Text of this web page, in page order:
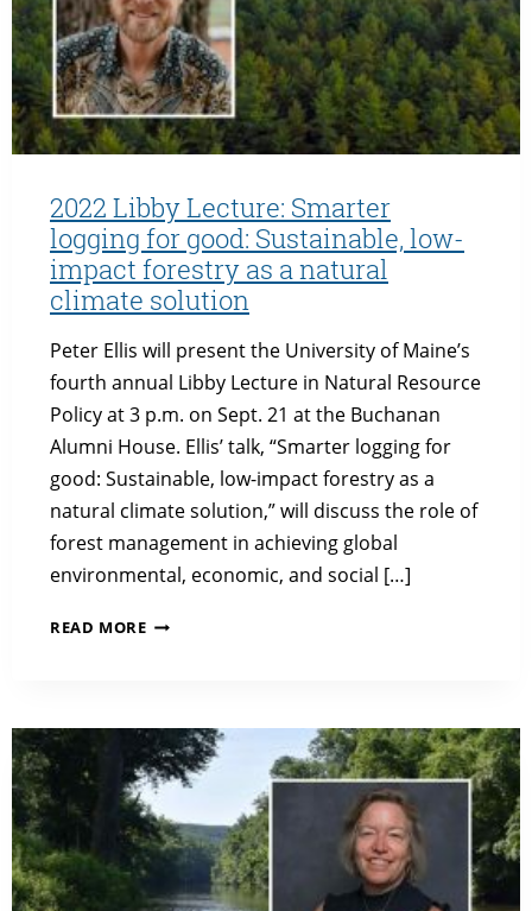
OPPORTUNITY
FOR
SCIENTISTS
TO
PURSUE
ADVOCACY
&
2022 Libby Lecture: Smarter
logging for good: Sustainable, low-
impact forestry as a natural
climate solution
Peter Ellis will present the University of Maine’s
fourth annual Libby Lecture in Natural Resource
Policy at 3 p.m. on Sept. 21 at the Buchanan
Alumni House. Ellis’ talk, “Smarter logging for
good: Sustainable, low-impact forestry as a
natural climate solution,” will discuss the role of
forest management in achieving global
environmental, economic, and social […]
READ MORE2022
FOR
GOOD:
SUSTAINABLE,
LOW-
IMPACT
FORESTRY
AS